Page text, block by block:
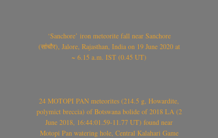
‘Sanchore’ iron meteorite fall near Sanchore
(सांचौर), Jalore, Rajasthan, India on 19 June 2020 at
~ 6.15 a.m. IST (0.45 UT)
24 MOTOPI PAN meteorites (214.5 g, Howardite,
polymict breccia) of Botswana bolide of 2018 LA (2
June 2018, 16:44:01.59-11.77 UT) found near
Motopi Pan watering hole, Central Kalahari Game